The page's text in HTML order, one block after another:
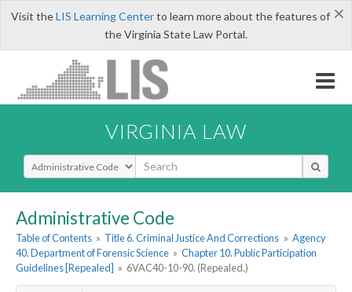
×
Visit theLIS Learning Centerto learn more about the features of
the Virginia State Law Portal.
VIRGINIA LAW
Select Search Type
Administrative Code
Table of Contents » Title 6. Criminal Justice And Corrections » Agency
40. Department of Forensic Science » Chapter 10. Public Participation
Guidelines [Repealed] » 6VAC40-10-90. (Repealed.)